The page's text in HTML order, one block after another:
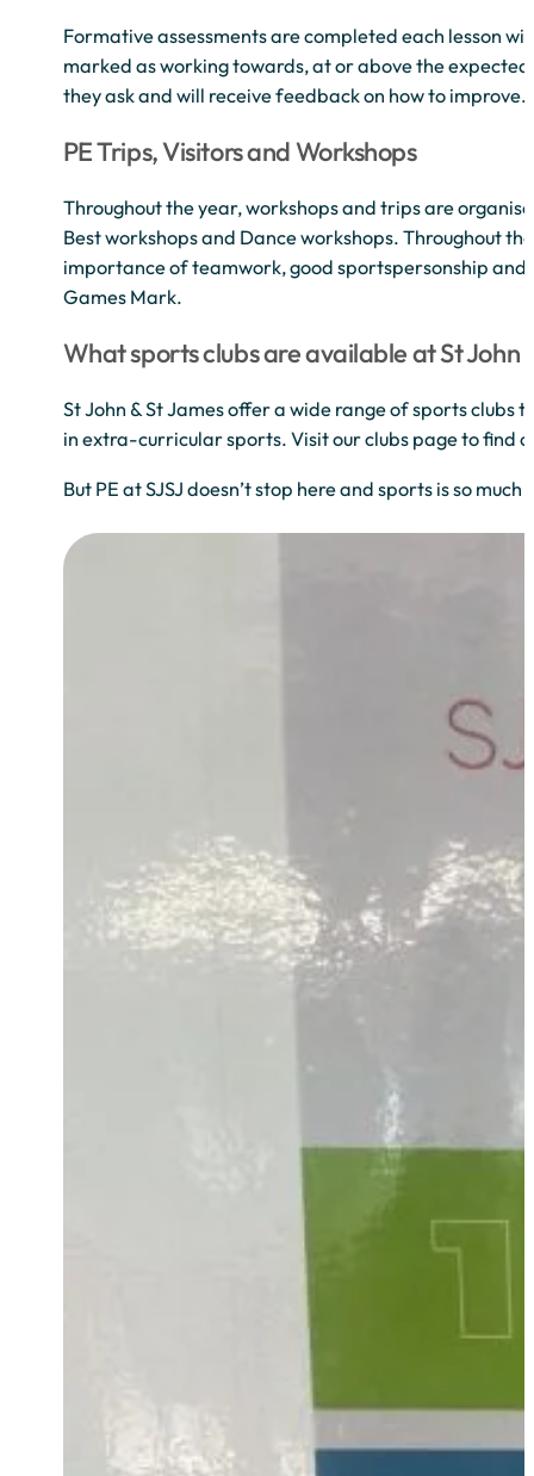
Formative assessments are completed each lesson
marked as working towards, at or above the
they ask and will receive feedback on how to improve.
PE Trips, Visitors and Workshops
Throughout the year, workshops and trips are
Best workshops and Dance workshops. Throughout
importance of teamwork, good sportspersonship
Games Mark.
What sports clubs are available at St John
St John & St James offer a wide range of sports
in extra-curricular sports. Visit our clubs page to find
But PE at SJSJ doesn’t stop here and sports is so